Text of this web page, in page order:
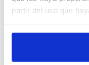
partir del uso que
Canary Yellow